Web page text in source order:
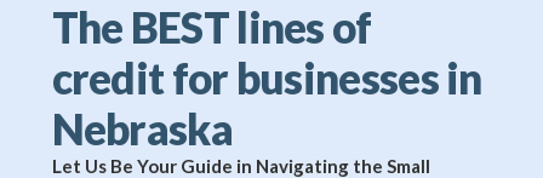
The BEST lines of
credit for businesses in
Nebraska
Let Us Be Your Guide in Navigating the Small